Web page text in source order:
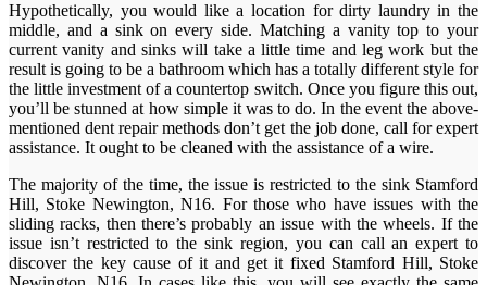
Hypothetically, you would like a location for dirty laundry in the
middle, and a sink on every side. Matching a vanity top to your
current vanity and sinks will take a little time and leg work but the
result is going to be a bathroom which has a totally different style for
the little investment of a countertop switch. Once you figure this out,
you’ll be stunned at how simple it was to do. In the event the above-
mentioned dent repair methods don’t get the job done, call for expert
assistance. It ought to be cleaned with the assistance of a wire.
The majority of the time, the issue is restricted to the sink Stamford
Hill, Stoke Newington, N16. For those who have issues with the
sliding racks, then there’s probably an issue with the wheels. If the
issue isn’t restricted to the sink region, you can call an expert to
discover the key cause of it and get it fixed Stamford Hill, Stoke